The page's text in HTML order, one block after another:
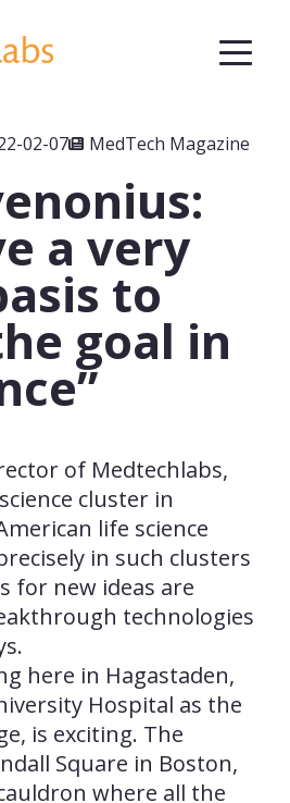
02-07 MedTech Magazine
a very
to
goal in
of Medtechlabs,
cluster in
life science
in such clusters
for new ideas are
technologies
here in Hagastaden,
Hospital as the
is exciting. The
Square in Boston,
where all the